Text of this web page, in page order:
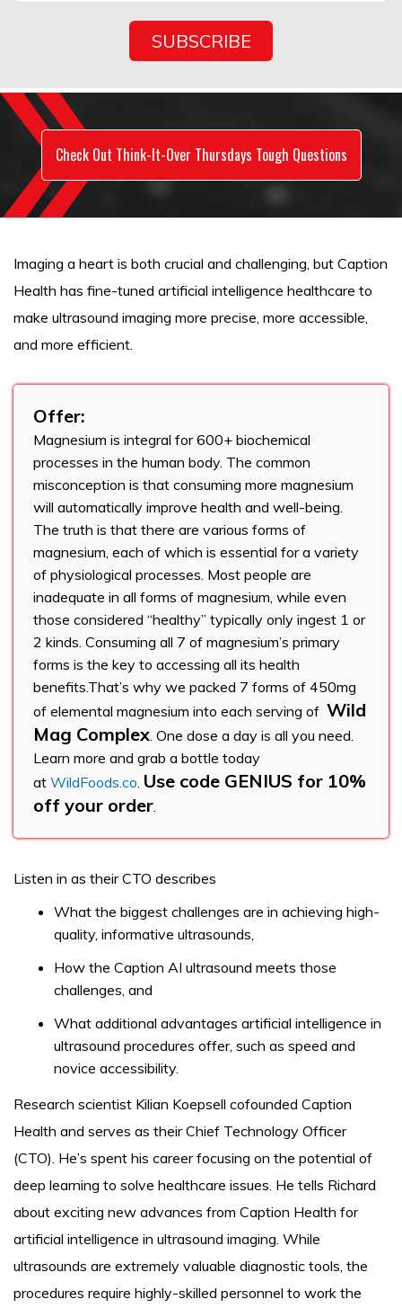
Check Out Think-It-Over Thursdays Tough Questions
Imaging a heart is both crucial and challenging, but Caption
Health has fine-tuned artificial intelligence healthcare to
make ultrasound imaging more precise, more accessible,
and more efficient.
Offer:
Magnesium is integral for 600+ biochemical
processes in the human body. The common
misconception is that consuming more magnesium
will automatically improve health and well-being.
The truth is that there are various forms of
magnesium, each of which is essential for a variety
of physiological processes. Most people are
inadequate in all forms of magnesium, while even
those considered “healthy” typically only ingest 1 or
2 kinds. Consuming all 7 of magnesium’s primary
forms is the key to accessing all its health
benefits.That’s why we packed 7 forms of 450mg
of elemental magnesium into each serving of Wild
Mag Complex. One dose a day is all you need.
Learn more and grab a bottle today
at WildFoods.co. Use code GENIUS for 10%
off your order.
Listen in as their CTO describes
What the biggest challenges are in achieving high-
quality, informative ultrasounds,
How the Caption AI ultrasound meets those
challenges, and
What additional advantages artificial intelligence in
ultrasound procedures offer, such as speed and
novice accessibility.
Research scientist Kilian Koepsell cofounded Caption
Health and serves as their Chief Technology Officer
(CTO). He’s spent his career focusing on the potential of
deep learning to solve healthcare issues. He tells Richard
about exciting new advances from Caption Health for
artificial intelligence in ultrasound imaging. While
ultrasounds are extremely valuable diagnostic tools, the
procedures require highly-skilled personnel to work the